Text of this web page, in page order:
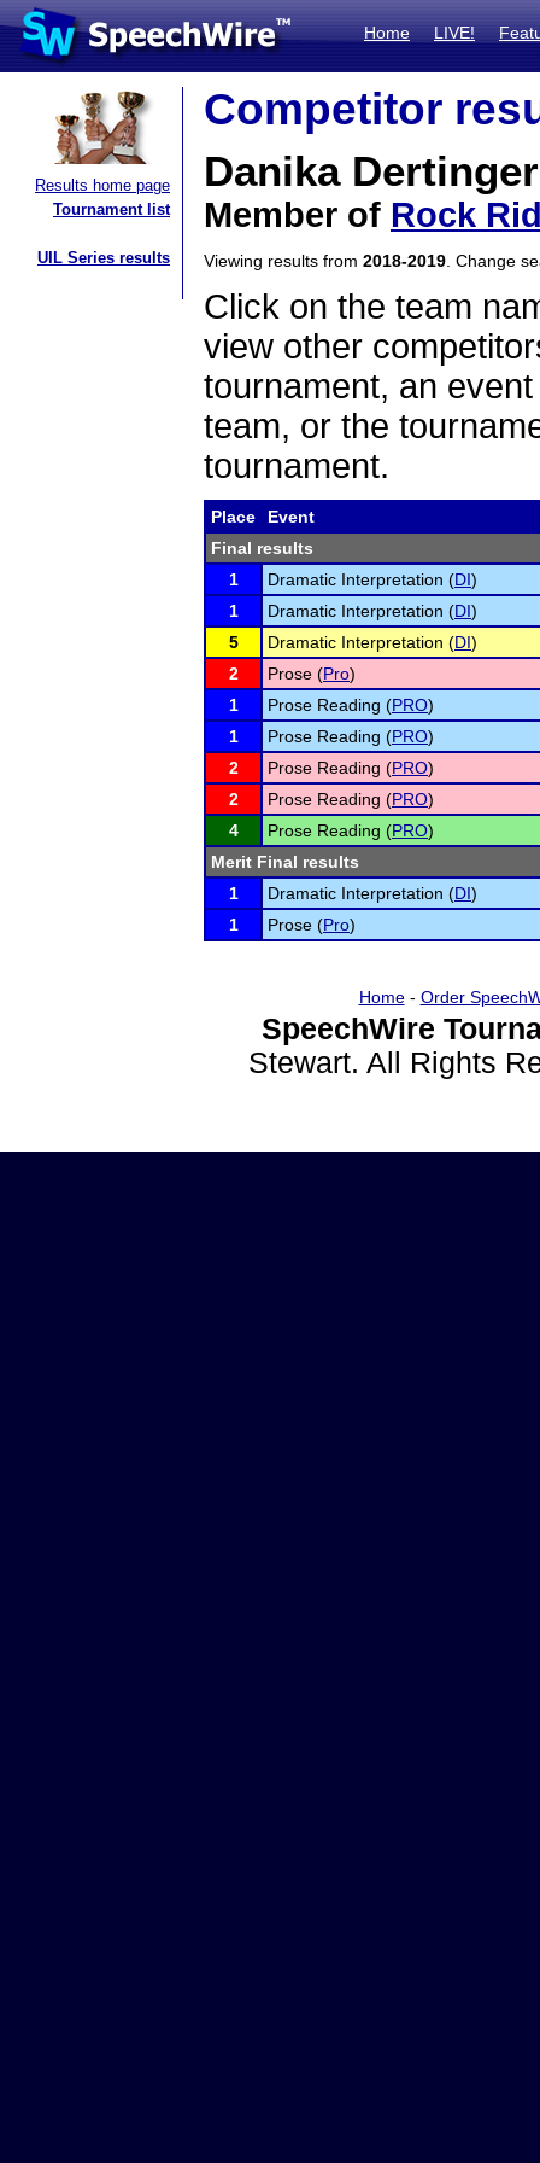
Home LIVE!
Results home page
Tournament list
UIL Series results
Competitor
Danika Dertinger
Member of Rock
Viewing results from 2018-2019 . Change
Click on the team
view other
tournament, an
team, or the
tournament.
Place
Event
Final results
1
Dramatic Interpretation (DI)
1
Dramatic Interpretation (DI)
5
Dramatic Interpretation (DI)
2
Prose (Pro)
1
Prose Reading (PRO)
1
Prose Reading (PRO)
2
Prose Reading (PRO)
2
Prose Reading (PRO)
4
Prose Reading (PRO)
Merit Final results
1
Dramatic Interpretation (DI)
1
Prose (Pro)
Home- Order
SpeechWire
Stewart. All Rights